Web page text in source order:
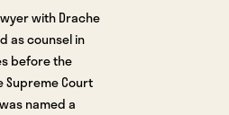
with Drache
as counsel in
before the
Supreme Court
named a